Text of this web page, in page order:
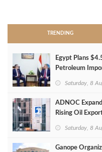
TRENDING
Egypt Plans
Petroleum
Saturday, 8
ADNOC
Rising Oil
Saturday, 8
Ganope